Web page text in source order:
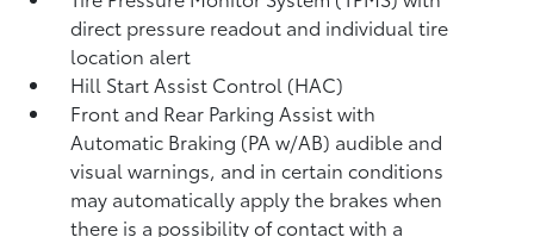
direct pressure readout and individual tire
location alert
Hill Start Assist Control (HAC)
Front and Rear Parking Assist with
Automatic Braking (PA w/AB) audible and
visual warnings, and in certain conditions
may automatically apply the brakes when
there is a possibility of contact with a